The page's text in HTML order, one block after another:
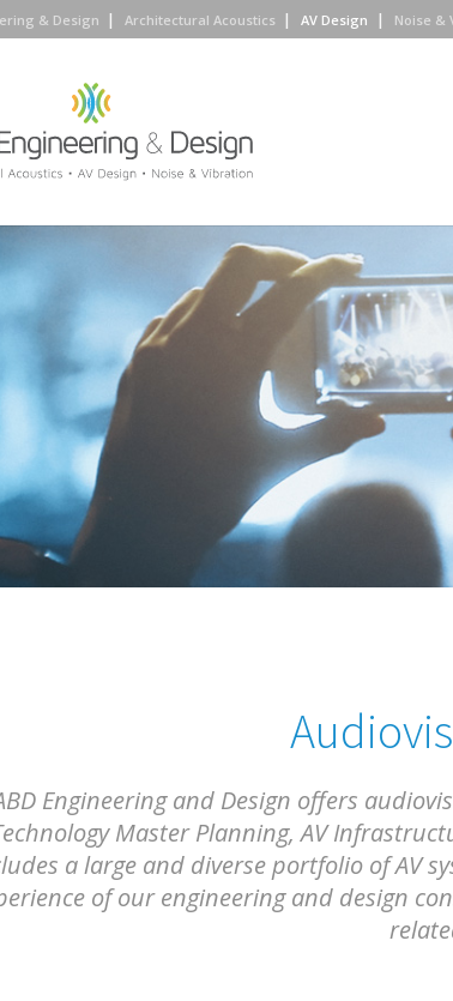
Engineering and Design offers
Master Planning, AV
a large and diverse portfolio of AV
of our engineering and design
& Design Architectural Acoustics AV Design Noise &